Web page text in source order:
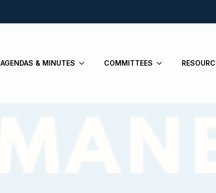
AGENDAS & MINUTES COMMITTEES